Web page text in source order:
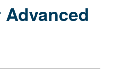
Beginners
page